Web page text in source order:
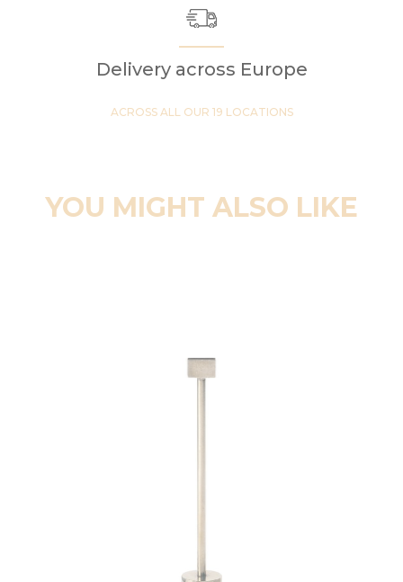
Delivery across Europe
ACROSS ALL OUR 19 LOCATIONS
YOU MIGHT ALSO LIKE